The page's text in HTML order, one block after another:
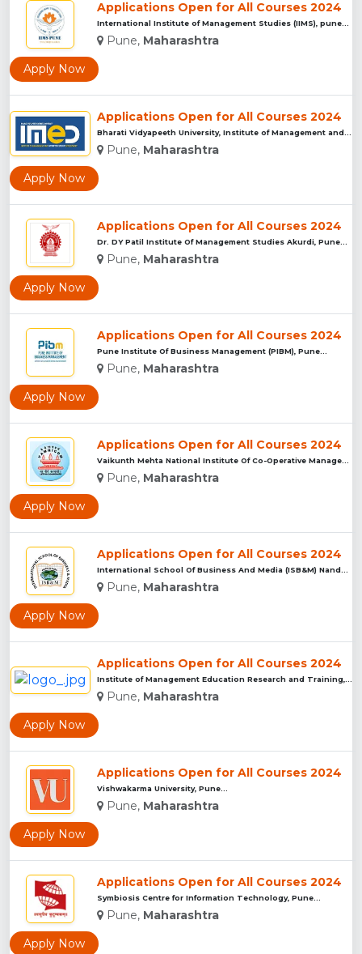
Applications Open for All Courses 2024
International Institute of Management Studies (IIMS), pune...
Pune, Maharashtra
Apply Now
Applications Open for All Courses 2024
Pune, Maharashtra
Apply Now
Applications Open for All Courses 2024
Dr. DY Patil Institute Of Management Studies Akurdi, Pune...
Pune, Maharashtra
Apply Now
Applications Open for All Courses 2024
Pune Institute Of Business Management (PIBM), Pune...
Pune, Maharashtra
Apply Now
Applications Open for All Courses 2024
Pune, Maharashtra
Apply Now
Applications Open for All Courses 2024
Pune, Maharashtra
Apply Now
Applications Open for All Courses 2024
Pune, Maharashtra
Apply Now
Applications Open for All Courses 2024
Vishwakarma University, Pune...
Pune, Maharashtra
Apply Now
Applications Open for All Courses 2024
Symbiosis Centre for Information Technology, Pune...
Pune, Maharashtra
Apply Now